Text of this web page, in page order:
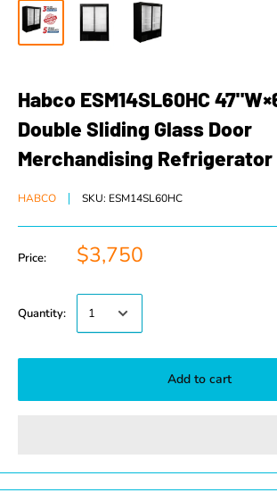
Habco ESM14SL60HC
Double Sliding Glass Door
Merchandising Refrigerator
HABCO SKU: ESM14SL60HC
Price: $3,750
Quantity:
Add to cart